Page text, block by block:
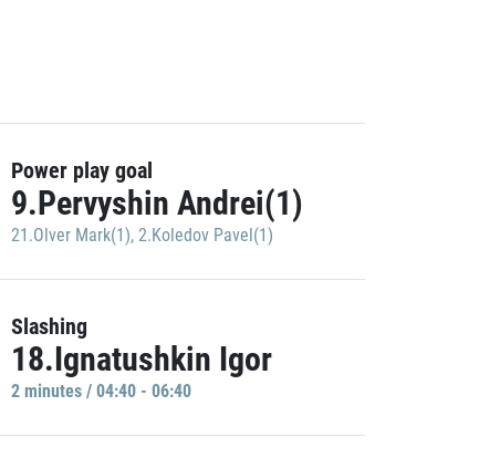
Power play goal
9.Pervyshin Andrei(1)
21.Olver Mark(1), 2.Koledov Pavel(1)
Slashing
18.Ignatushkin Igor
2 minutes / 04:40 - 06:40